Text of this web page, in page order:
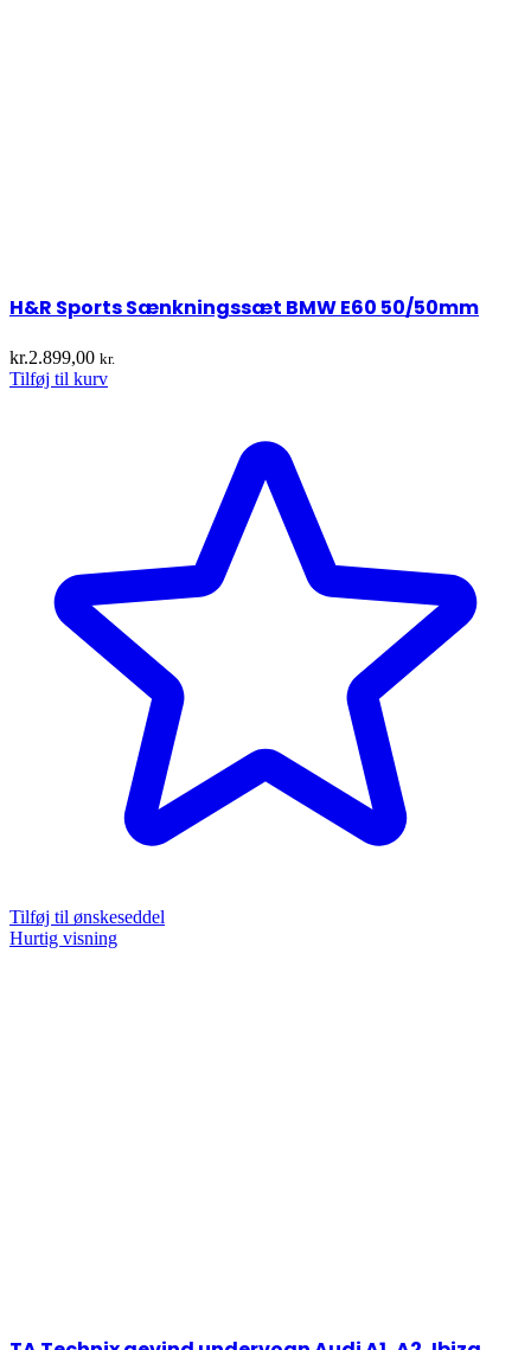
H&R Sports Sænkningssæt BMW E60 50/50mm
kr.2.899,00 kr.
Tilføj til kurv
Tilføj til ønskeseddel
Hurtig visning